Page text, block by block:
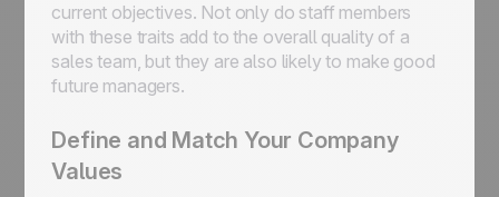
current objectives. Not only do staff members
with these traits add to the overall quality of a
sales team, but they are also likely to make good
future managers.
Define and Match Your Company
Values